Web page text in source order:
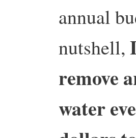
annual
nutshell,
remove
water